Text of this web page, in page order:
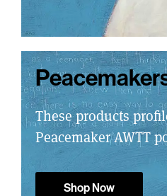
These products
Peacemaker AWTT
Shop Now